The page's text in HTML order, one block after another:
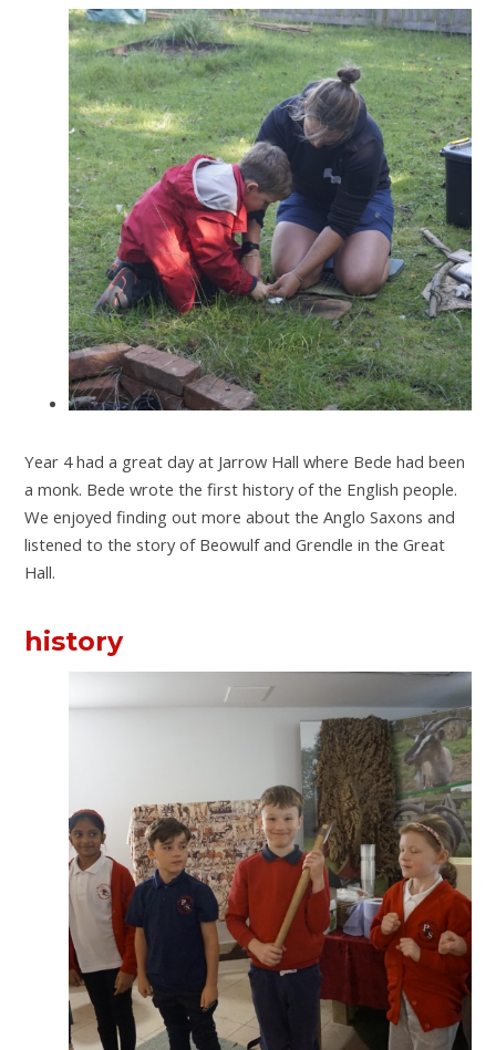
Year 4 had a great day at Jarrow Hall where Bede had been
a monk. Bede wrote the first history of the English people.
We enjoyed finding out more about the Anglo Saxons and
listened to the story of Beowulf and Grendle in the Great
Hall.
history